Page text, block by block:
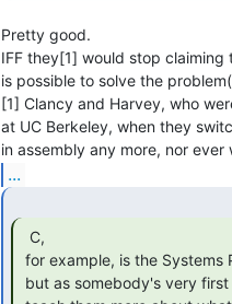
Pretty good.
IFF they[1] would stop
is possible to solve the
[1] Clancy and Harvey, who
at UC Berkeley, when they
...